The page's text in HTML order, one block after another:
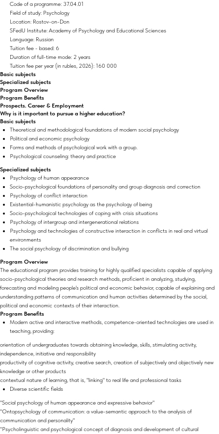
Code of a programme: 37.04.01
Field of study: Psychology
Location: Rostov-on-Don
SFedU Institute: Academy of Psychology and Educational Sciences
Language: Russian
Tuition fee - based: 6
Duration of full-time mode: 2 years
Tuition fee per year (in rubles, 2026): 160 000
Basic subjects
Specialized subjects
Program Overview
Program Benefits
Prospects. Career & Employment
Why is it important to pursue a higher education?
Basic subjects
Theoretical and methodological foundations of modern social psychology
Political and economic psychology
Forms and methods of psychological work with a group.
Psychological counseling: theory and practice
Specialized subjects
Psychology of human appearance
Socio-psychological foundations of personality and group diagnosis and correction
Psychology of conflict interaction
Existential-humanistic psychology as the psychology of being
Socio-psychological technologies of coping with crisis situations
Psychology of intergroup and intergenerational relations
Psychology and technologies of constructive interaction in conflicts in real and virtual
environments
The social psychology of discrimination and bullying
Program Overview
The educational program provides training for highly qualified specialists capable of applying
socio-psychological theories and research methods, proficient in analyzing, studying,
forecasting and modeling people's political and economic behavior, capable of explaining and
understanding patterns of communication and human activities determined by the social,
political and economic contexts of their interaction.
Program Benefits
Modern active and interactive methods, competence-oriented technologies are used in
teaching, providing:
orientation of undergraduates towards obtaining knowledge, skills, stimulating activity,
independence, initiative and responsibility
productivity of cognitive activity, creative search, creation of subjectively and objectively new
knowledge or other products
contextual nature of learning, that is, "linking" to real life and professional tasks
Diverse scientific fields
"Social psychology of human appearance and expressive behavior"
"Ontopsychology of communication: a value-semantic approach to the analysis of
communication and personality"
"Psycholinguistic and psychological concept of diagnosis and development of cultural